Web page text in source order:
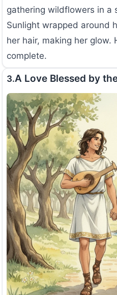
gathering wildflowers in a
Sunlight wrapped around
her hair, making her
complete.
3.A Love Blessed by